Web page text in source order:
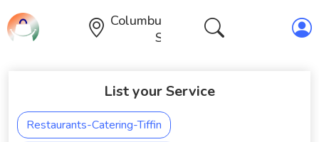
Columbus,Ohio,United
States
List your Service
Restaurants-Catering-Tiffin